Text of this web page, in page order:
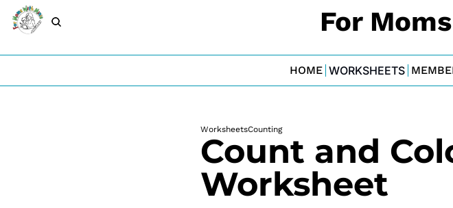
For
HOME WORKSHEETS
WorksheetsCounting
Count and
Worksheet